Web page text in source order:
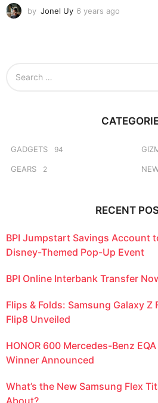
by Jonel Uy 6 years ago
GADGETS 94
GEARS 2
RECENT
BPI Jumpstart Savings Account
Disney-Themed Pop-Up Event
BPI Online Interbank Transfer
Flips & Folds: Samsung Galaxy Z
Flip8 Unveiled
HONOR 600 Mercedes-Benz
Winner Announced
What’s the New Samsung Flex
About?